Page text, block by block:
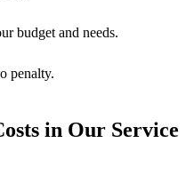
budget and needs.
penalty.
in Our Service